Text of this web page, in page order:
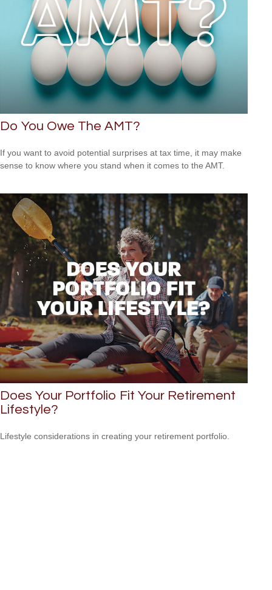
Do You Owe The AMT?
If you want to avoid potential surprises at tax time, it may make
sense to know where you stand when it comes to the AMT.
Does Your Portfolio Fit Your Retirement
Lifestyle?
Lifestyle considerations in creating your retirement portfolio.